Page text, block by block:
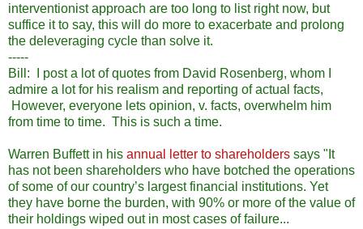
interventionist approach are too long to list right now, but
suffice it to say, this will do more to exacerbate and prolong
the deleveraging cycle than solve it.
-----
Bill: I post a lot of quotes from David Rosenberg, whom I
admire a lot for his realism and reporting of actual facts,
However, everyone lets opinion, v. facts, overwhelm him
from time to time. This is such a time.
Warren Buffett in his annual letter to shareholders says "It
has not been shareholders who have botched the operations
of some of our country’s largest financial institutions. Yet
they have borne the burden, with 90% or more of the value of
their holdings wiped out in most cases of failure...